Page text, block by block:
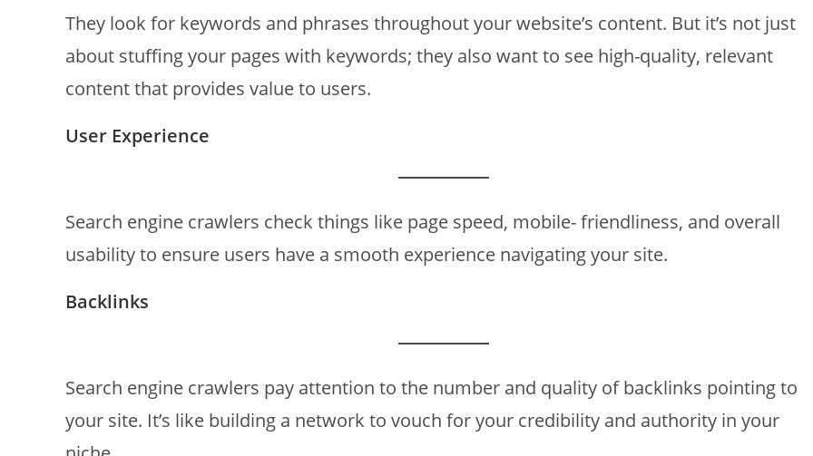
They look for keywords and phrases throughout your website’s content. But it’s not just
about stuffing your pages with keywords; they also want to see high-quality, relevant
content that provides value to users.
User Experience
Search engine crawlers check things like page speed, mobile- friendliness, and overall
usability to ensure users have a smooth experience navigating your site.
Backlinks
Search engine crawlers pay attention to the number and quality of backlinks pointing to
your site. It’s like building a network to vouch for your credibility and authority in your